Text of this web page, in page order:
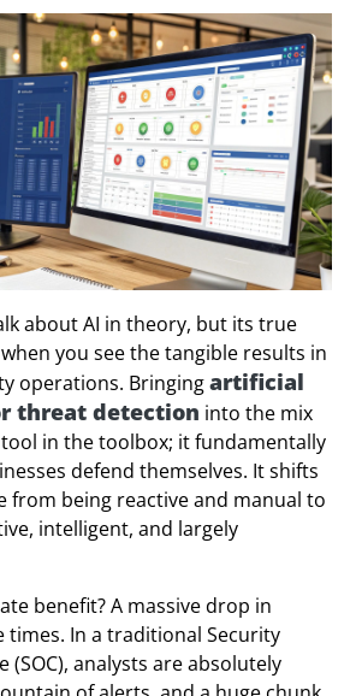
about AI in theory, but its true
you see the tangible results in
operations. Bringingartificial
threat detection into the mix
in the toolbox; it fundamentally
defend themselves. It shifts
from being reactive and manual to
intelligent, and largely
benefit? A massive drop in
times. In a traditional Security
(SOC), analysts are absolutely